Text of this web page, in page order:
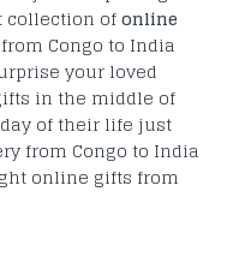
collection ofonline
Congo to India
your loved
in the middle of
of their life just
from Congo to India
online gifts from